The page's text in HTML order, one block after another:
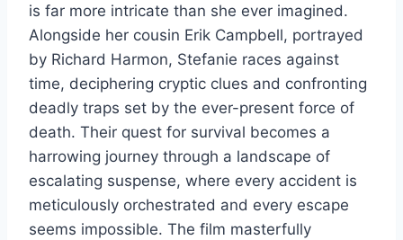
is far more intricate than she ever imagined.
Alongside her cousin Erik Campbell, portrayed
by Richard Harmon, Stefanie races against
time, deciphering cryptic clues and confronting
deadly traps set by the ever-present force of
death. Their quest for survival becomes a
harrowing journey through a landscape of
escalating suspense, where every accident is
meticulously orchestrated and every escape
seems impossible. The film masterfully